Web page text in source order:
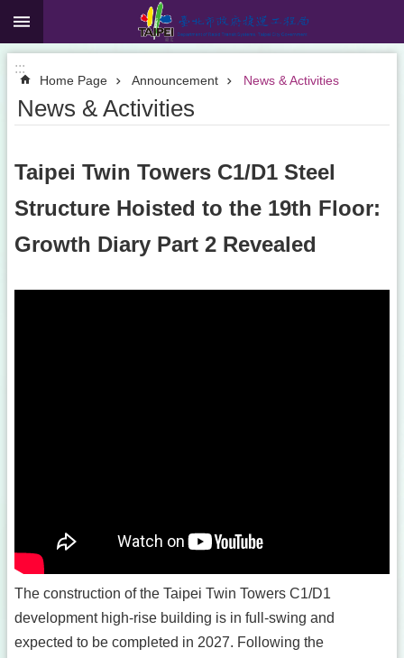
Jump to the content zone at the center
:::
Home Page Announcement News & Activities
News & Activities
Taipei Twin Towers C1/D1 Steel
Structure Hoisted to the 19th Floor:
Growth Diary Part 2 Revealed
The construction of the Taipei Twin Towers C1/D1
development high-rise building is in full-swing and
expected to be completed in 2027. Following the